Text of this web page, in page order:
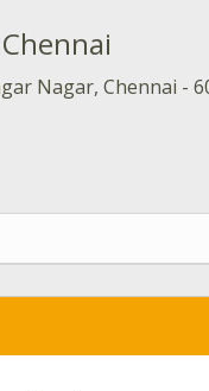
Nagar, Chennai -